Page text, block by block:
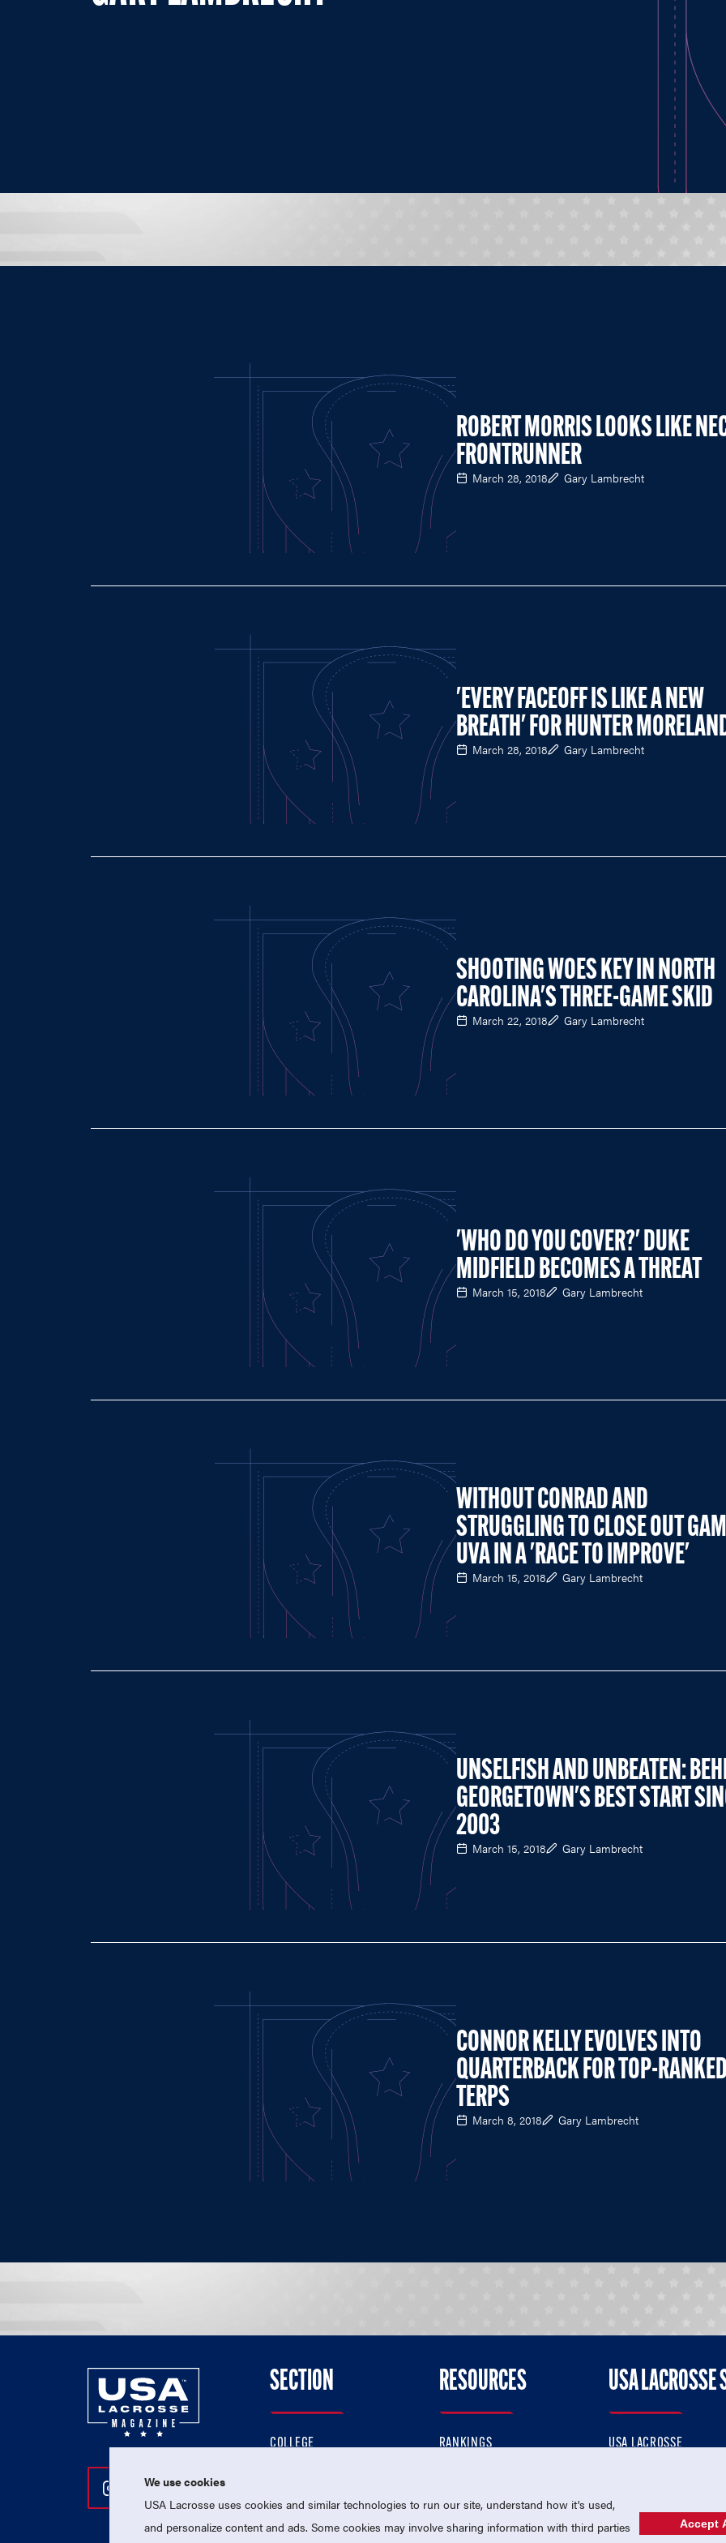
ROBERT MORRIS LOOKS LIKE
FRONTRUNNER
March 28, 2018 Gary Lambrecht
'EVERY FACEOFF IS LIKE A NEW
BREATH' FOR HUNTER
March 28, 2018 Gary Lambrecht
SHOOTING WOES KEY IN NORTH
CAROLINA'S THREE-GAME SKID
March 22, 2018 Gary Lambrecht
'WHO DO YOU COVER?' DUKE
MIDFIELD BECOMES A THREAT
March 15, 2018 Gary Lambrecht
WITHOUT CONRAD AND
STRUGGLING TO CLOSE OUT
UVA IN A 'RACE TO IMPROVE'
March 15, 2018 Gary Lambrecht
UNSELFISH AND UNBEATEN:
GEORGETOWN'S BEST START
2003
March 15, 2018 Gary Lambrecht
CONNOR KELLY EVOLVES INTO
QUARTERBACK FOR TOP-
TERPS
March 8, 2018 Gary Lambrecht
Follow Us On Instagram
Follow Us On Twitter
Follow Us On Facebook
SECTION
COLLEGE
PROFESSIONAL
NATIONAL TEAMS
RESOURCES
RANKINGS
MEMBERSHIP
USA LACROSSE
USA LACROSSE
USA LACROSSE SHOP
We use cookies
USA Lacrosse uses cookies and similar technologies to run our site, understand how it's used,
and personalize content and ads. Some cookies may involve sharing information with third parties
Accept